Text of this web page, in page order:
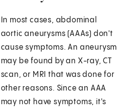
In most cases, abdominal
aortic aneurysms (AAAs) don't
cause symptoms. An aneurysm
may be found by an X-ray, CT
scan, or MRI that was done for
other reasons. Since an AAA
may not have symptoms, it's